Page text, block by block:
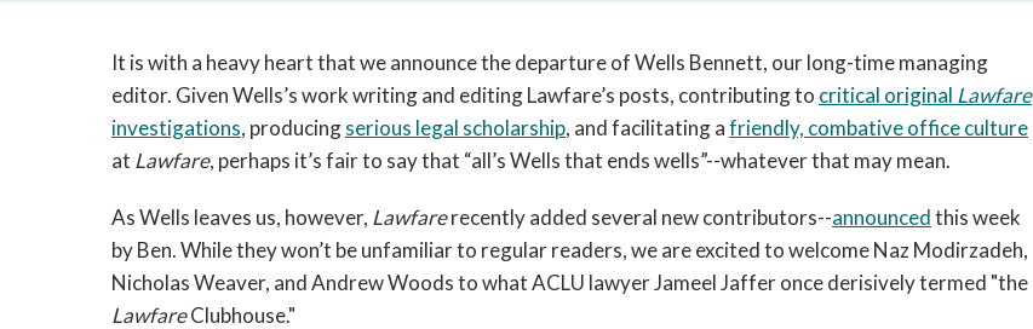
sub
navigation
can
space
or
It is with a heavy heart that we announce the departure of Wells Bennett, our long-time managing
editor. Given Wells’s work writing and editing Lawfare’s posts, contributing to critical original Lawfare
investigations, producingserious legal scholarship, and facilitating afriendly, combative office culture
at Lawfare, perhaps it’s fair to say that “all’s Wells that ends wells”--whatever that may mean.
As Wells leaves us, however, Lawfarerecently added several new contributors--announcedthis week
by Ben. While they won’t be unfamiliar to regular readers, we are excited to welcome Naz Modirzadeh,
Nicholas Weaver, and Andrew Woods to what ACLU lawyer Jameel Jaffer once derisively termed "the
LawfareClubhouse."